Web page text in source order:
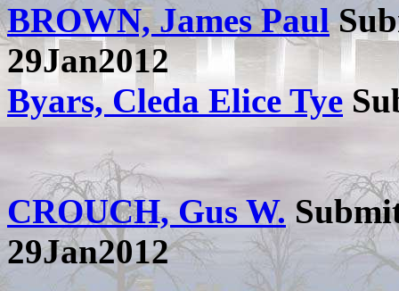
BROWN, James Paul
29Jan2012
Byars, Cleda Elice Tye
CROUCH, Gus W.
29Jan2012